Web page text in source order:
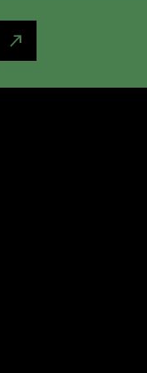
north_east